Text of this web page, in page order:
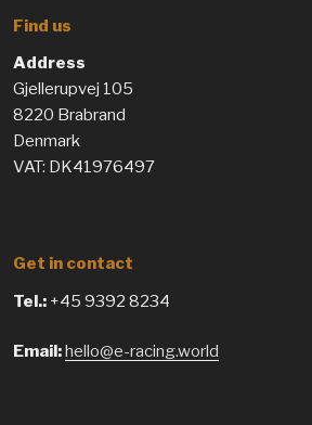
Find us
Address
Gjellerupvej 105
8220 Brabrand
Denmark
VAT: DK41976497
Get in contact
Tel.: +45 9392 8234
Email:hello@e-racing.world